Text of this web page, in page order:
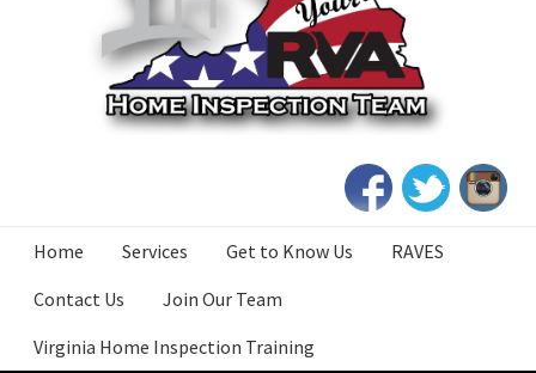
Home Services Get to Know Us
RAVES
Contact Us
Join Our Team
Virginia Home Inspection Training